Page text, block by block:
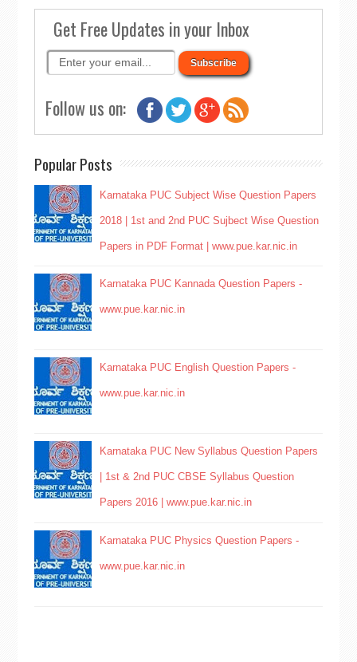
Get Free Updates in your Inbox
Follow us on:
Popular Posts
Karnataka PUC Subject Wise Question Papers
2018 | 1st and 2nd PUC Sujbect Wise Question
Papers in PDF Format | www.pue.kar.nic.in
Karnataka PUC Kannada Question Papers -
www.pue.kar.nic.in
Karnataka PUC English Question Papers -
www.pue.kar.nic.in
Karnataka PUC New Syllabus Question Papers
| 1st & 2nd PUC CBSE Syllabus Question
Papers 2016 | www.pue.kar.nic.in
Karnataka PUC Physics Question Papers -
www.pue.kar.nic.in